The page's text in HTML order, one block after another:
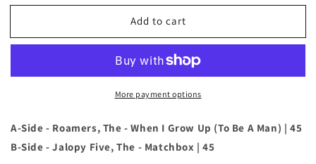
for
The
(To
Be
A
for
Roamers,
The
When
Grow
(To
Be
Add to cart
More payment options
A-Side - Roamers, The - When I Grow Up (To Be A Man) | 45
B-Side - Jalopy Five, The - Matchbox | 45